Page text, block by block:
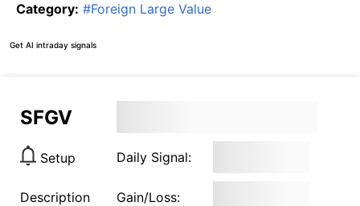
Category: #Foreign Large Value
Get AI intraday signals
SFGV
Setup Daily Signal:
Description Gain/Loss: